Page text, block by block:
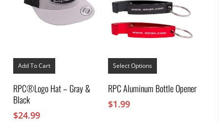
Add To Cart
RPC®Logo Hat – Gray &
Black
$24.99
Select Options
This
has
multiple
variants.
RPC Aluminum Bottle Opener
$1.99